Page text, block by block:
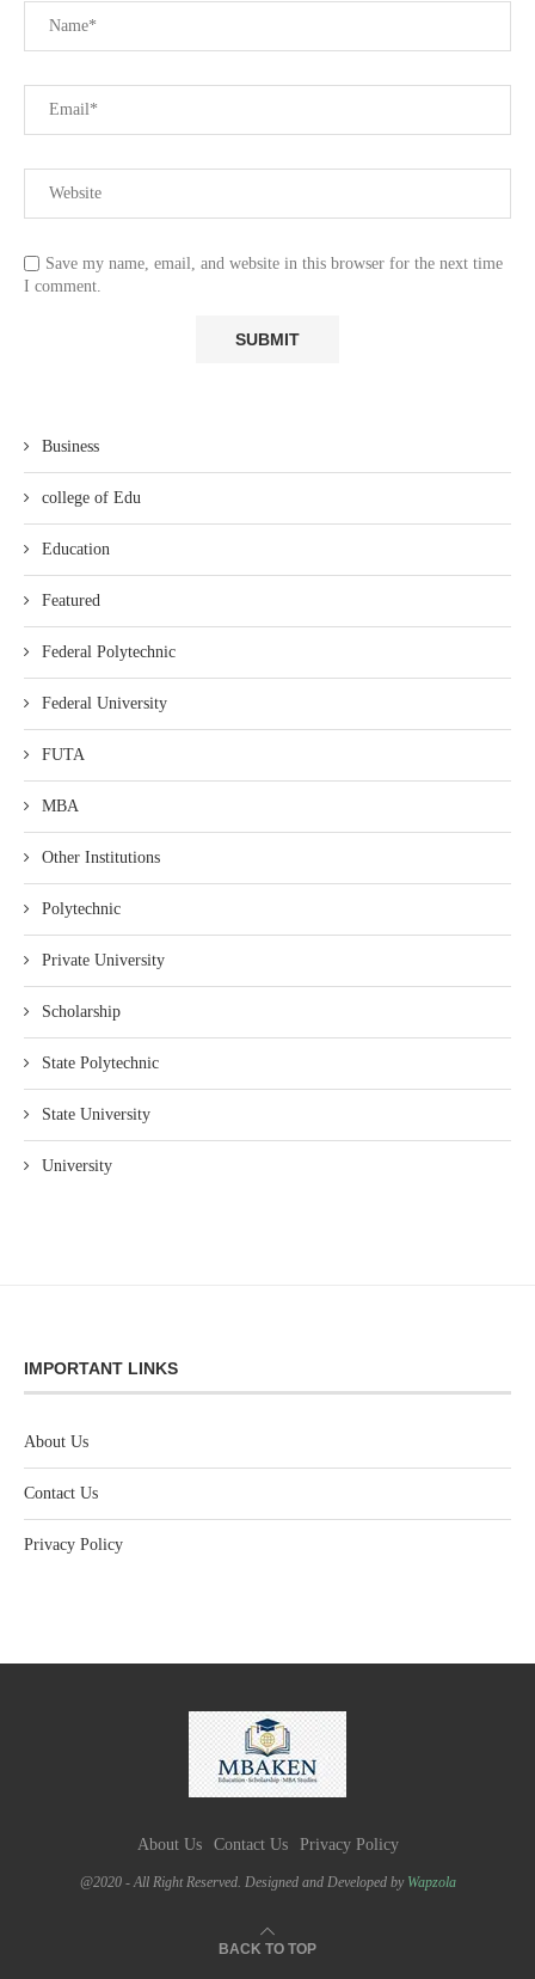
Save my name, email, and website in this browser for the next time
I comment.
Business
college of Edu
Education
Featured
Federal Polytechnic
Federal University
FUTA
MBA
Other Institutions
Polytechnic
Private University
Scholarship
State Polytechnic
State University
University
IMPORTANT LINKS
About Us
Contact Us
Privacy Policy
About Us Contact Us Privacy Policy
@2020 - All Right Reserved. Designed and Developed by Wapzola
BACK TO TOP